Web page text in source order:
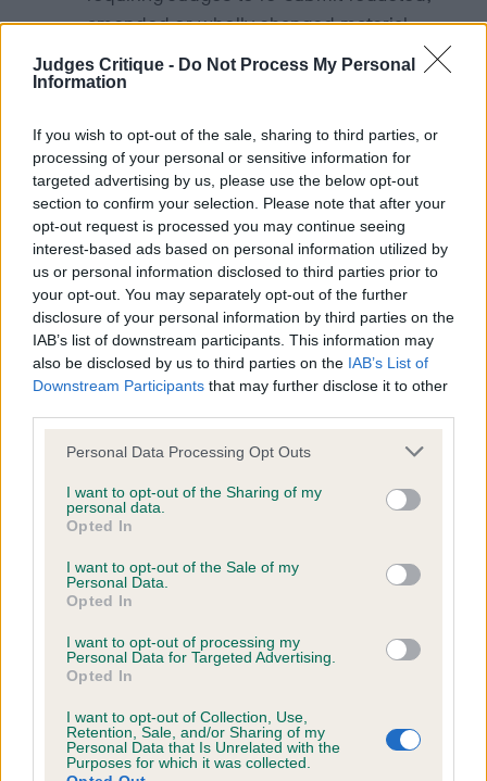
Judges Critique - Do Not Process My Personal
Information
If you wish to opt-out of the sale, sharing to third parties, or
processing of your personal or sensitive information for
targeted advertising by us, please use the below opt-out
section to confirm your selection. Please note that after your
opt-out request is processed you may continue seeing
interest-based ads based on personal information utilized by
us or personal information disclosed to third parties prior to
your opt-out. You may separately opt-out of the further
disclosure of your personal information by third parties on the
IAB’s list of downstream participants. This information may
also be disclosed by us to third parties on the IAB’s List of
Downstream Participants that may further disclose it to other
Personal Data Processing Opt Outs
I want to opt-out of the Sharing of my
personal data.
Opted In
I want to opt-out of the Sale of my
Personal Data.
Opted In
I want to opt-out of processing my
Personal Data for Targeted Advertising.
Opted In
I want to opt-out of Collection, Use,
Retention, Sale, and/or Sharing of my
Personal Data that Is Unrelated with the
Purposes for which it was collected.
amended or wholly changed material.
The responses described in this policy are
we reasonably deem appropriate, some of
which are outlined in the Terms & Conditions.
Defamatory Content
For content that is alleged to be defamatory
we will operate a take-down procedure under
section 5 of the Defamation Act 2013 and
accompanying Defamation (Operators of
Websites) Regulations 2013
user-generated content that Judges upload
and disclaims all liability for any statements in
uploaded content. The Kennel Club will
operate a take-down policy under section 5
notification procedure of the Defamation
(Operators of Websites) Regulations 2013 for
any such material where provided with notice
of a complaint setting out why a particular